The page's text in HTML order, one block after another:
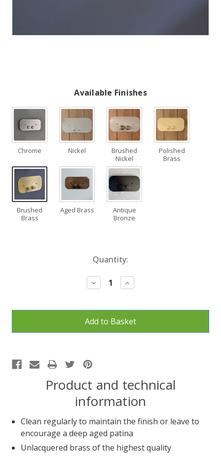
Available Finishes
Chrome Nickel
Brushed
Nickel
Polished
Brass
Brushed
Brass
Aged Brass
Antique
Bronze
Quantity:
Decrease
Quantity:
Increase
Quantity:
Product and technical
information
Clean regularly to maintain the finish or leave to
encourage a deep aged patina
Unlacquered brass of the highest quality